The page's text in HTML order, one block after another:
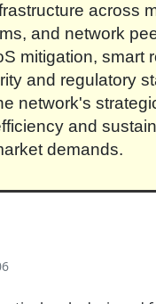
across
and network
mitigation, smart
and regulatory
network's
and
demands.